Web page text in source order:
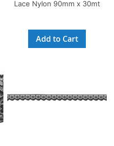
Lace Nylon 90mm x 30mt
Add to Cart